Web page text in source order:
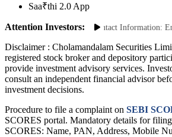
Saa₹thi 2.0 App
Attention Investors:Update Your Contact Information:
Disclaimer : Cholamandalam Securities
registered stock broker and depository
provide investment advisory services.
consult an independent financial advisor
investment decisions.
Procedure to file a complaint on SEBI
SCORES portal. Mandatory details for
SCORES: Name, PAN, Address, Mobile